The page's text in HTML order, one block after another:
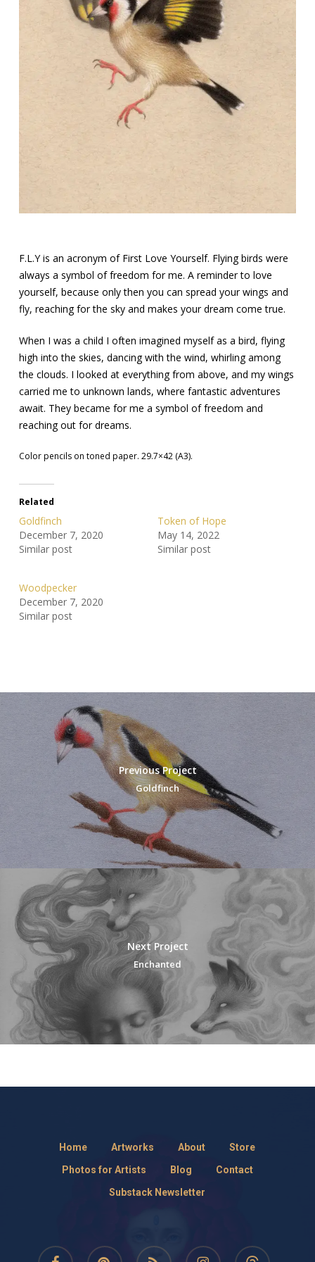
F.L.Y is an acronym of First Love Yourself. Flying birds were
always a symbol of freedom for me. A reminder to love
yourself, because only then you can spread your wings and
fly, reaching for the sky and makes your dream come true.
When I was a child I often imagined myself as a bird, flying
high into the skies, dancing with the wind, whirling among
the clouds. I looked at everything from above, and my wings
carried me to unknown lands, where fantastic adventures
await. They became for me a symbol of freedom and
reaching out for dreams.
Color pencils on toned paper. 29.7×42 (A3).
Related
Goldfinch
December 7, 2020
Similar post
Token of Hope
May 14, 2022
Similar post
Woodpecker
December 7, 2020
Similar post
Previous Project
Goldfinch
Next Project
Enchanted
Home Artworks About
Store
Photos for Artists
Blog
Contact
Substack Newsletter
facebook pinterest RSS instagram threads